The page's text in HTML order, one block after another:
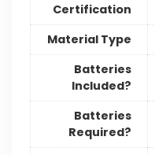
Certification
Material Type
Batteries
Included?
Batteries
Required?